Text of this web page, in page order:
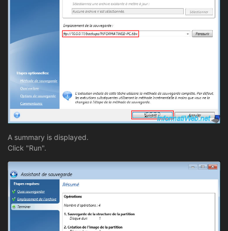
A summary is displayed.
Click "Run".